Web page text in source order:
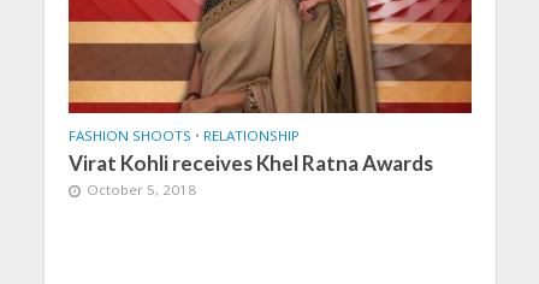
FASHION SHOOTS • RELATIONSHIP
Virat Kohli receives Khel Ratna Awards
October 5, 2018